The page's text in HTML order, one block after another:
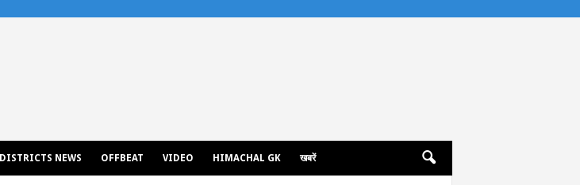
DISTRICTS NEWS OFFBEAT VIDEO HIMACHAL GK खबरें